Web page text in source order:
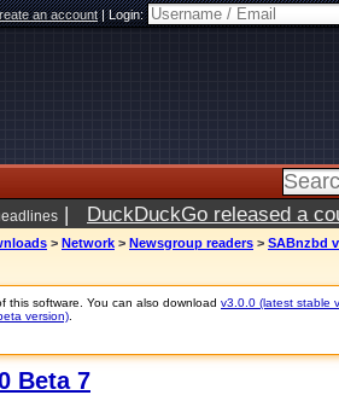
an account|Login:
| DuckDuckGo released a
> Network > Newsgroup readers > SABnzbd
this software. You can also download v3.0.0 (latest stable
version)
Beta 7